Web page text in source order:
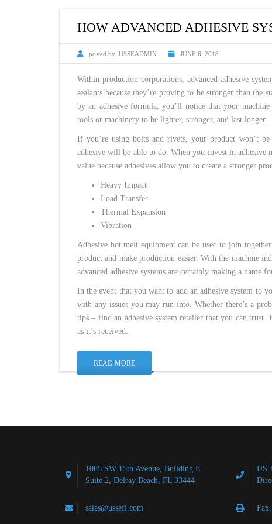
HOW ADVANCED ADHESIVE
posted by: USSEADMIN JUNE 6, 2018
Within production corporations, advanced adhesive
sealants because they’re proving to be stronger than the
by an adhesive formula, you’ll notice that your
tools or machinery to be lighter, stronger, and last longer.
If you’re using bolts and rivets, your product won’t
adhesive will be able to do. When you invest in adhesive
value because adhesives allow you to create a stronger
Heavy Impact
Load Transfer
Thermal Expansion
Vibration
Adhesive hot melt equipment can be used to join
product and make production easier. With the machine
advanced adhesive systems are certainly making a name
In the event that you want to add an adhesive system to
with any issues you may run into. Whether there’s a
tips – find an adhesive system retailer that you can
as it’s received.
READ MORE
1085 SW 15th Avenue, Building E
Suite 2, Delray Beach, FL 33444
sales@ussefl.com
US